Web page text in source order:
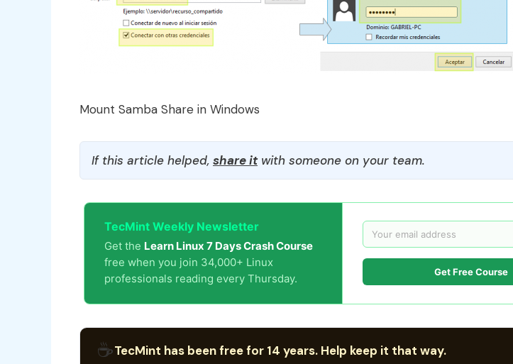
Mount Samba Share in Windows
If this article helped, share itwith someone on your team.
TecMint Weekly Newsletter
Get the Learn Linux 7 Days Crash Course
free when you join 34,000+ Linux
professionals reading every Thursday.
Get Free Course
☕TecMint has been free for 14 years. Help keep it that way.